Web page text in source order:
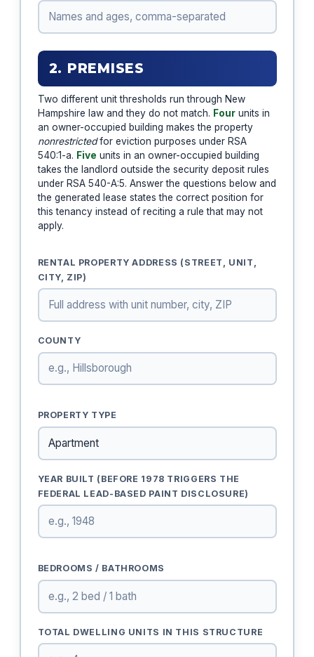
2. PREMISES
Two different unit thresholds run through New
Hampshire law and they do not match. Fourunits in
an owner-occupied building makes the property
nonrestrictedfor eviction purposes under RSA
540:1-a. Five units in an owner-occupied building
takes the landlord outside the security deposit rules
under RSA 540-A:5. Answer the questions below and
the generated lease states the correct position for
this tenancy instead of reciting a rule that may not
apply.
RENTAL PROPERTY ADDRESS (STREET, UNIT,
CITY, ZIP)
COUNTY
PROPERTY TYPE
YEAR BUILT (BEFORE 1978 TRIGGERS THE
FEDERAL LEAD-BASED PAINT DISCLOSURE)
BEDROOMS / BATHROOMS
TOTAL DWELLING UNITS IN THIS STRUCTURE